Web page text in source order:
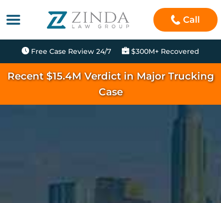
Call
Free Case Review 24/7 $300M+ Recovered
Recent $15.4M Verdict in Major Trucking
Case